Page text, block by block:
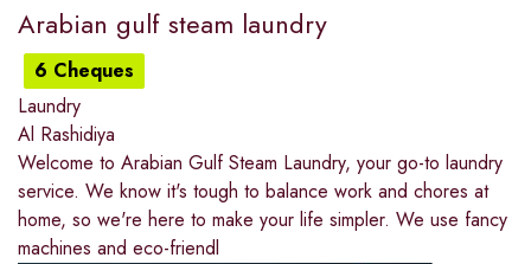
Arabian gulf steam laundry
6 Cheques
Laundry
Al Rashidiya
Welcome to Arabian Gulf Steam Laundry, your go-to laundry
service. We know it's tough to balance work and chores at
home, so we're here to make your life simpler. We use fancy
machines and eco-friendl